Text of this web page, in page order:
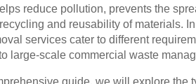
reduce pollution, prevents the
and reusability of materials.
services cater to different
large-scale commercial waste
guide, we will explore the